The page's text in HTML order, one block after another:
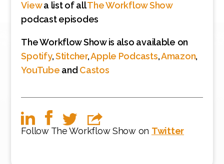
Viewa list of allThe Workflow Show
podcast episodes
The Workflow Show is also available on
Spotify,Stitcher,Apple Podcasts,Amazon,
YouTube and Castos
Follow The Workflow Show on Twitter